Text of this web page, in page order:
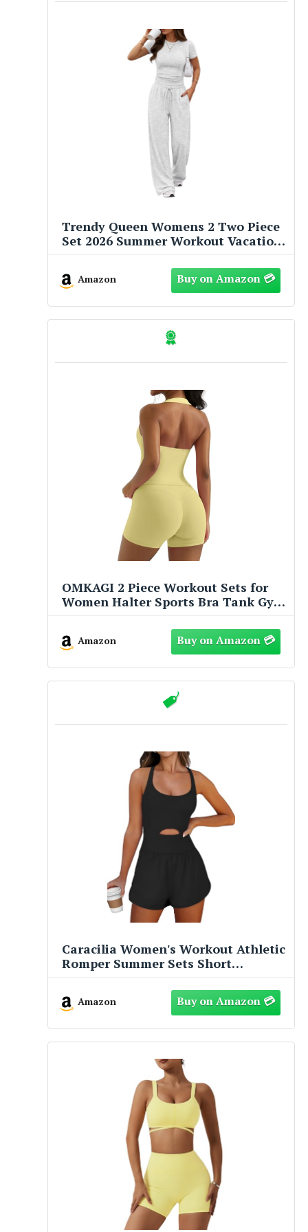
Trendy Queen Womens 2 Two Piece
Set 2026 Summer Workout Vacation
Matching Airport Travel Outfit
Resort Wear Fitness Athleisure
Amazon
OMKAGI 2 Piece Workout Sets for
Women Halter Sports Bra Tank Gym
Amazon
Caracilia Women's Workout Athletic
Romper Summer Sets Short
Exercise Gym 2025 Trendy Clothes
Black S
Amazon